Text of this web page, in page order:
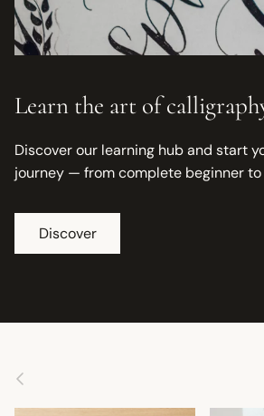
Learn the art of
Discover our learning hub and start
journey — from complete beginner
Discover
Previous